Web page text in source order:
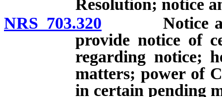
Resolution; notice
NRS 703.320 Notice and
provide notice of
regarding notice;
matters; power of
in certain pending